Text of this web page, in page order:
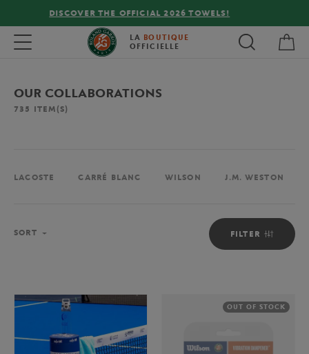
FREE DELIVERY ON ORDERS OVER €80 !
Toggle navigation LA BOUTIQUE
OFFICIELLE
OUR COLLABORATIONS
735 ITEM(S)
LACOSTE CARRÉ BLANC WILSON J.M. WESTON
FILTER
SORT
OUT OF STOCK